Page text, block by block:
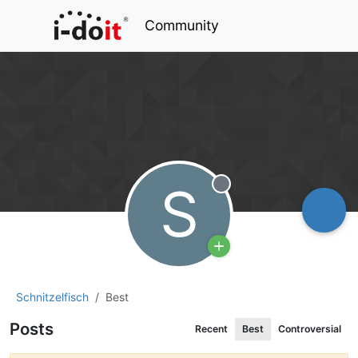
Community
S Offline
Schnitzelfisch Best
Posts Recent Best Controversial